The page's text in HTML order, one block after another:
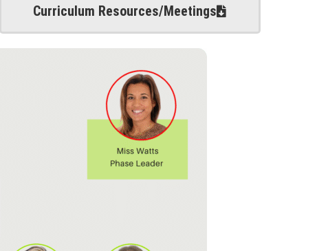
Curriculum Resources/Meetings